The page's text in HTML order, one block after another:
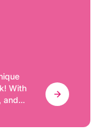
With
and